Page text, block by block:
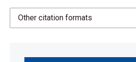
Other citation formats